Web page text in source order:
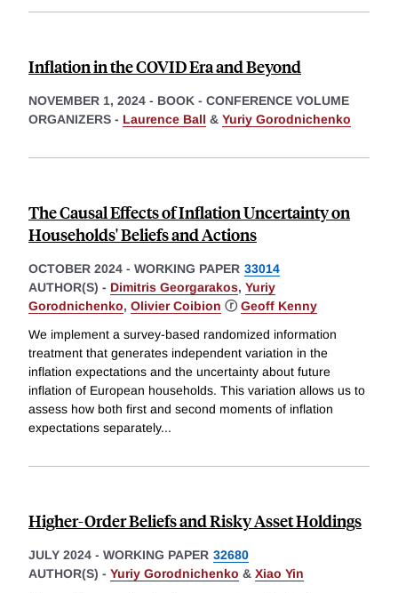
Inflation in the COVID Era and Beyond
NOVEMBER 1, 2024 - BOOK - CONFERENCE VOLUME
ORGANIZERS - Laurence Ball & Yuriy Gorodnichenko
The Causal Effects of Inflation Uncertainty on
Households' Beliefs and Actions
OCTOBER 2024 - WORKING PAPER 33014
AUTHOR(S) - Dimitris Georgarakos, Yuriy
Gorodnichenko, Olivier Coibion ⓡ Geoff Kenny
We implement a survey-based randomized information
treatment that generates independent variation in the
inflation expectations and the uncertainty about future
inflation of European households. This variation allows us to
assess how both first and second moments of inflation
expectations separately...
Higher-Order Beliefs and Risky Asset Holdings
JULY 2024 - WORKING PAPER 32680
AUTHOR(S) - Yuriy Gorodnichenko & Xiao Yin